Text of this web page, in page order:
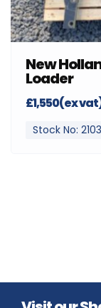
New
Loader
£1,550(ex
Stock No: